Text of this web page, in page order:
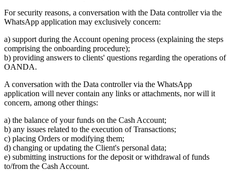
For security reasons, a conversation with the Data controller via the
WhatsApp application may exclusively concern:
a) support during the Account opening process (explaining the steps
comprising the onboarding procedure);
b) providing answers to clients' questions regarding the operations of
OANDA.
A conversation with the Data controller via the WhatsApp
application will never contain any links or attachments, nor will it
concern, among other things:
a) the balance of your funds on the Cash Account;
b) any issues related to the execution of Transactions;
c) placing Orders or modifying them;
d) changing or updating the Client's personal data;
e) submitting instructions for the deposit or withdrawal of funds
to/from the Cash Account.